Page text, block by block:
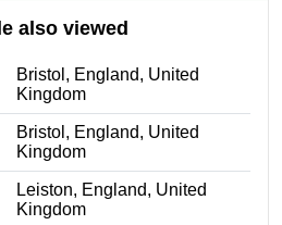
also viewed
Bristol, England, United
Kingdom
Bristol, England, United
Kingdom
Leiston, England, United
Kingdom